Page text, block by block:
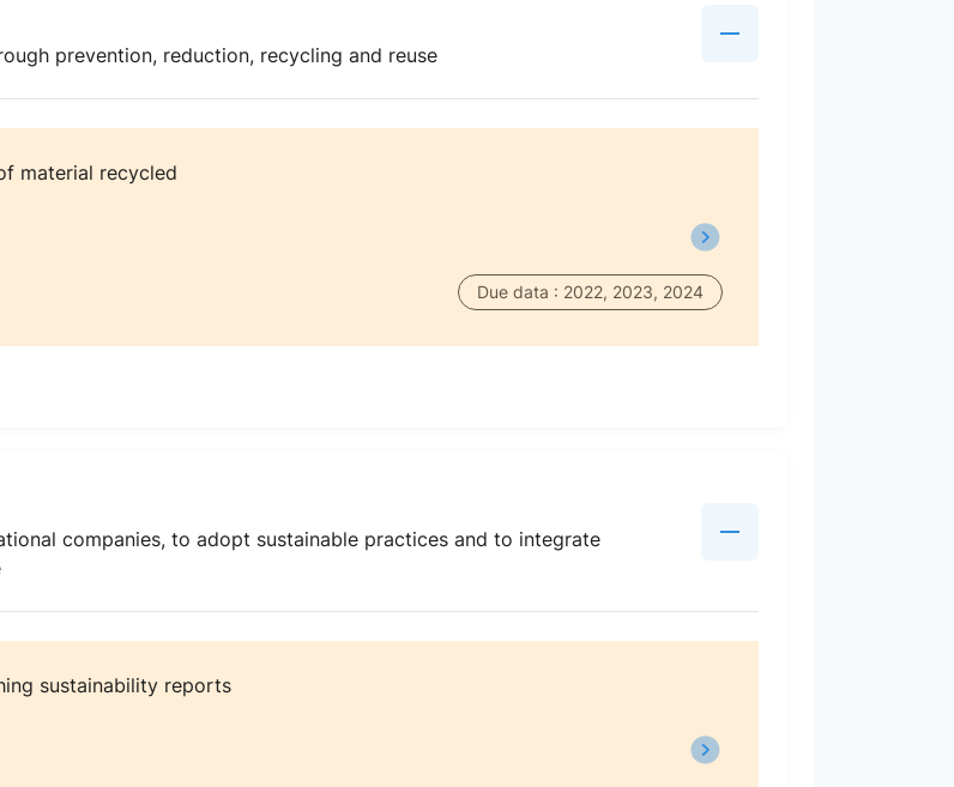
prevention, reduction, recycling and reuse
material recycled
Due data : 2022, 2023, 2024
companies, to adopt sustainable practices and to integrate
sustainability reports